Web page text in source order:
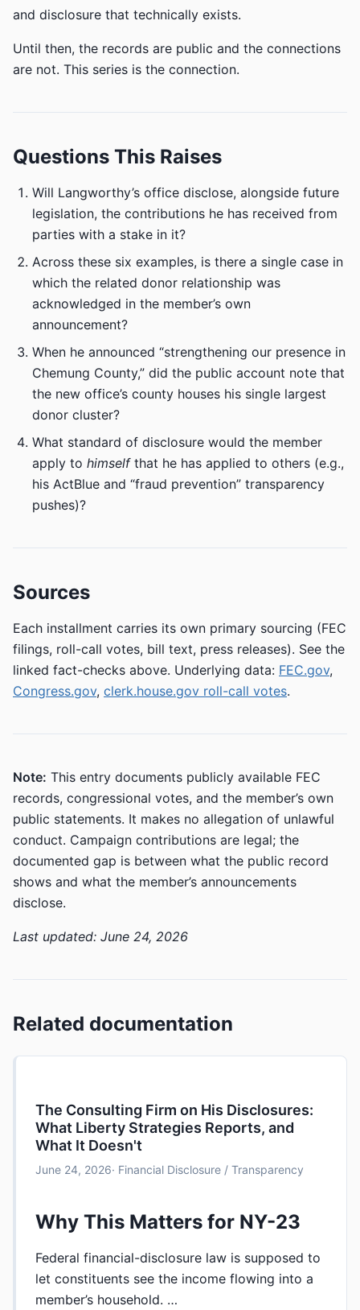
and disclosure that technically exists.
Until then, the records are public and the connections
are not. This series is the connection.
Questions This Raises
Will Langworthy’s office disclose, alongside future
legislation, the contributions he has received from
parties with a stake in it?
Across these six examples, is there a single case in
which the related donor relationship was
acknowledged in the member’s own
announcement?
When he announced “strengthening our presence in
Chemung County,” did the public account note that
the new office’s county houses his single largest
donor cluster?
What standard of disclosure would the member
apply to himselfthat he has applied to others (e.g.,
his ActBlue and “fraud prevention” transparency
pushes)?
Sources
Each installment carries its own primary sourcing (FEC
filings, roll-call votes, bill text, press releases). See the
linked fact-checks above. Underlying data: FEC.gov,
Congress.gov, clerk.house.gov roll-call votes.
Note: This entry documents publicly available FEC
records, congressional votes, and the member’s own
public statements. It makes no allegation of unlawful
conduct. Campaign contributions are legal; the
documented gap is between what the public record
shows and what the member’s announcements
disclose.
Last updated: June 24, 2026
Related documentation
The Consulting Firm on His Disclosures:
What Liberty Strategies Reports, and
What It Doesn't
June 24, 2026· Financial Disclosure / Transparency
Why This Matters for NY-23
Federal financial-disclosure law is supposed to
let constituents see the income flowing into a
member’s household. …